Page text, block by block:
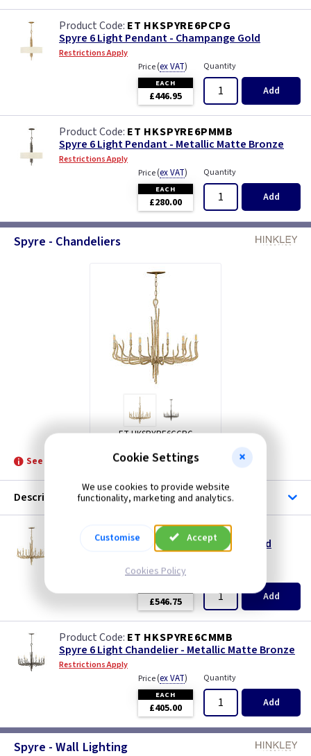
ET HKSPYRE6PCPG
Spyre 6 Light Pendant - Champange Gold
Restrictions Apply
Price(ex VAT)
EACH
£446.95
Quantity
Add
ET HKSPYRE6PMMB
Spyre 6 Light Pendant - Metallic Matte Bronze
Restrictions Apply
Price(ex VAT)
EACH
£280.00
Quantity
Add
Spyre - Chandeliers
ET HKSPYRE6CCPG
See product for Related Lamps
Description
ET HKSPYRE6CCPG
Spyre 6 Light Chandelier - Champagne Gold
Price(ex VAT)
£546.75 Add
ET HKSPYRE6CMMB
Spyre 6 Light Chandelier - Metallic Matte Bronze
Restrictions Apply
Price(ex VAT)
EACH
£405.00
Quantity
Add
Spyre - Wall Lighting
Cookie Settings
We use cookies to provide website
functionality, marketing and analytics.
Customise Accept
Cookies Policy